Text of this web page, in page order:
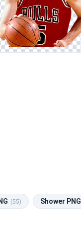
(55) Shower PNG